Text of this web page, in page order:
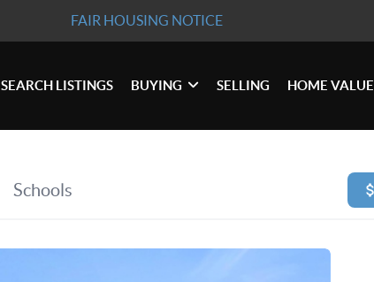
FAIR HOUSING NOTICE
SEARCH LISTINGS BUYING SELLING HOME VALUE